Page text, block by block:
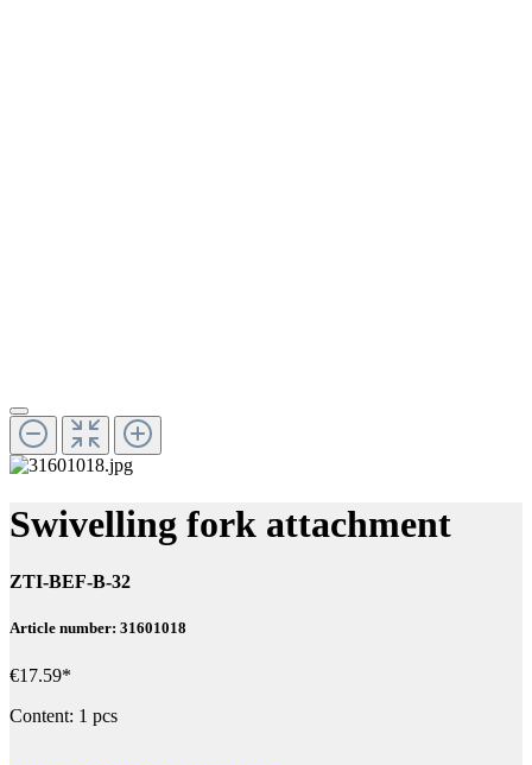
Swivelling fork attachment
ZTI-BEF-B-32
Article number: 31601018
€17.59*
Content: 1 pcs